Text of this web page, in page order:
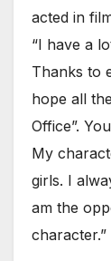
acted in
“I have a
Thanks to
hope all
Office”.
My
girls. I
am the